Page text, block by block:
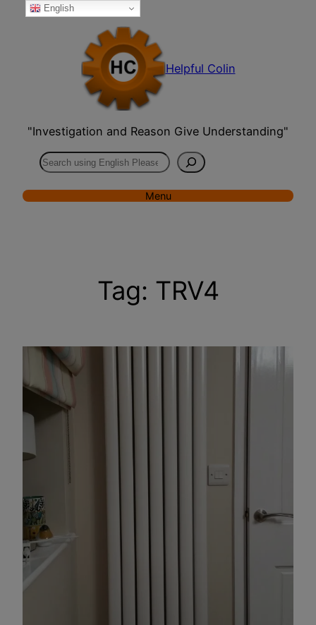
Skip
Helpful Colin
"Investigation and Reason Give Understanding"
Search
Menu
Tag: TRV4
English